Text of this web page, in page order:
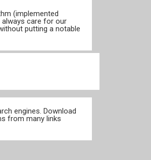
(implemented
always care for our
putting a notable
engines. Download
from many links